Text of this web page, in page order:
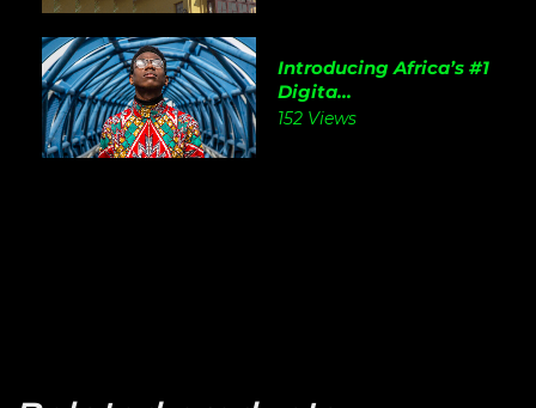
Introducing Africa’s #1
Digita...
152 Views